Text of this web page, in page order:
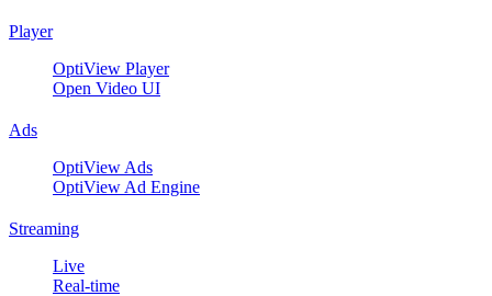
Player
OptiView Player
Open Video UI
Ads
OptiView Ads
OptiView Ad Engine
Streaming
Live
Real-time